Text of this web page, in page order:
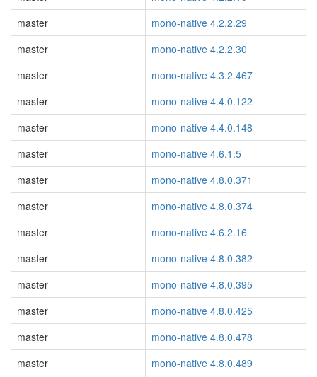
master
mono-native 4.2.2.29
master
mono-native 4.2.2.30
master
mono-native 4.3.2.467
master
mono-native 4.4.0.122
master
mono-native 4.4.0.148
master
mono-native 4.6.1.5
master
mono-native 4.8.0.371
master
mono-native 4.8.0.374
master
mono-native 4.6.2.16
master
mono-native 4.8.0.382
master
mono-native 4.8.0.395
master
mono-native 4.8.0.425
master
mono-native 4.8.0.478
master
mono-native 4.8.0.489